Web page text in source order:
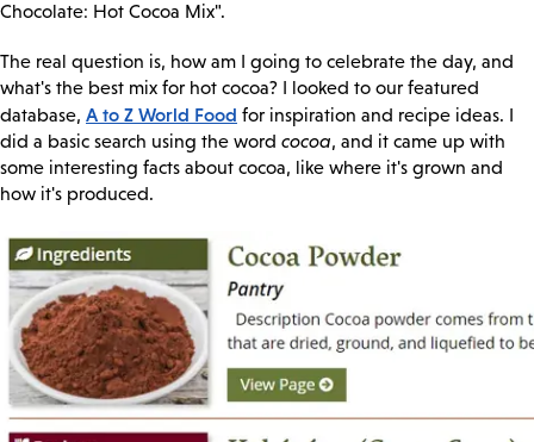
Chocolate: Hot Cocoa Mix".
The real question is, how am I going to celebrate the day, and
what's the best mix for hot cocoa? I looked to our featured
database, A to Z World Food for inspiration and recipe ideas. I
did a basic search using the word cocoa, and it came up with
some interesting facts about cocoa, like where it's grown and
how it's produced.